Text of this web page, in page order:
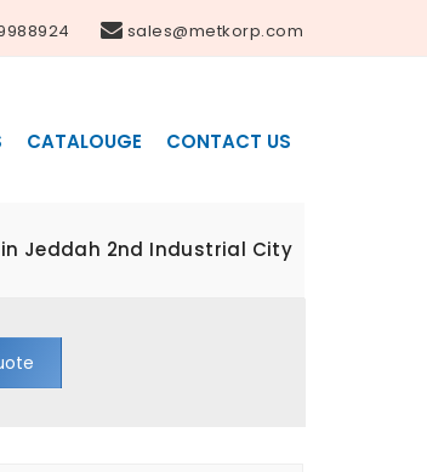
sales@metkorp.com
CATALOUGE CONTACT US
Jeddah 2nd Industrial City